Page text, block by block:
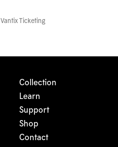
Vantix Ticketing
Collection
Learn
Support
Shop
Contact